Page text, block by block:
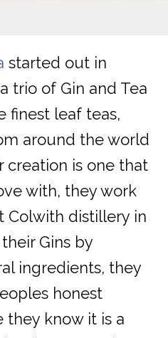
started out in
trio of Gin and Tea
finest leaf teas,
around the world
creation is one that
with, they work
Colwith distillery in
Gins by
ingredients, they
honest
they know it is a